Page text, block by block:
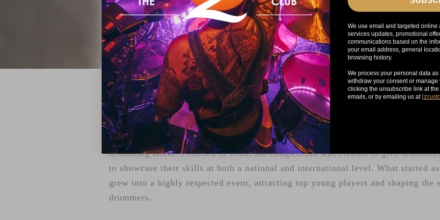
ZILDJIAN'S YOUNG DRUMMER OF THE
For over two decades, Young Drummer of the Year has been a launchpad for the
drumming talent. Founded in 2002, the competition was created to give
to showcase their skills at both a national and international level. What started
grew into a highly respected event, attracting top young players and shaping the
drummers.
We use email and targeted
services updates, promotional
communications based on the
your email address, general
browsing history.
We process your personal data
withdraw your consent or
clicking the unsubscribe link at
emails, or by emailing us at {